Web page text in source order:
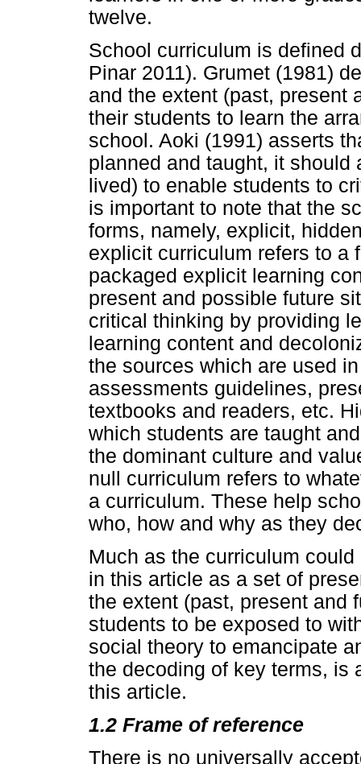
twelve.
School curriculum is defined
Pinar 2011). Grumet (1981)
and the extent (past, present
their students to learn the
school. Aoki (1991) asserts
planned and taught, it
lived) to enable students to
is important to note that the
forms, namely, explicit,
explicit curriculum refers to a
packaged explicit learning
present and possible future
critical thinking by providing
learning content and
the sources which are used
assessments guidelines,
textbooks and readers, etc.
which students are taught
the dominant culture and
null curriculum refers to
a curriculum. These help
who, how and why as they
Much as the curriculum
in this article as a set of
the extent (past, present and
students to be exposed to
social theory to emancipate
the decoding of key terms, is
this article.
1.2 Frame of reference
There is no universally